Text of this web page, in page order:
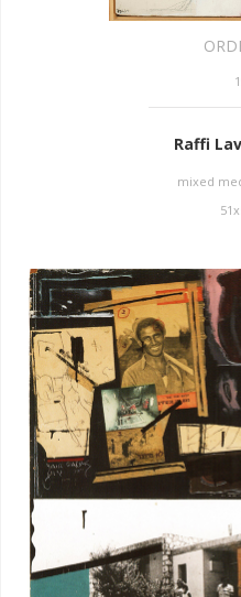
Raffi
mixed
51x